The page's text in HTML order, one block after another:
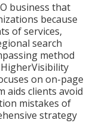
business that
because
of services,
search
method
on on-page
aids clients avoid
mistakes of
strategy